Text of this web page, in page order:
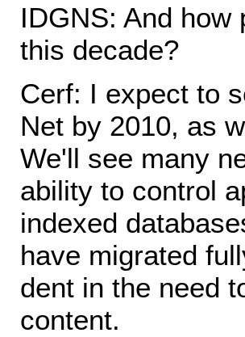
IDGNS: And
this decade?
Cerf: I expect to
Net by 2010, as
We'll see many
ability to control
indexed
have migrated
dent in the need
content.